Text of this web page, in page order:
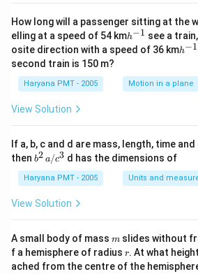
How long will a passenger sitting at the
elling at a speed of 54 kmh
^
{-
h−1 see a
osite direction with a speed of 36 kmh
1}
h−1
second train is 150 m?
Haryana PMT - 2005 Motion in a plane
View Solution
If a, b, c and d are mass, length, time
then b
\,
a/
c^
b2 a/c3 d has the dimensions of
Haryana PMT - 2005 Units and
View Solution
A small body of mass m
m slides without
f a hemisphere of radius r
r. At what
ached from the centre of the